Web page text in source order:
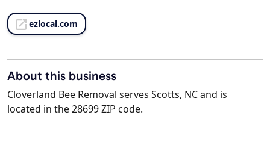
ezlocal.com
About this business
Cloverland Bee Removal serves Scotts, NC and is
located in the 28699 ZIP code.